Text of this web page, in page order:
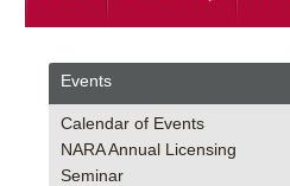
Events
Calendar of Events
NARA Annual Licensing
Seminar